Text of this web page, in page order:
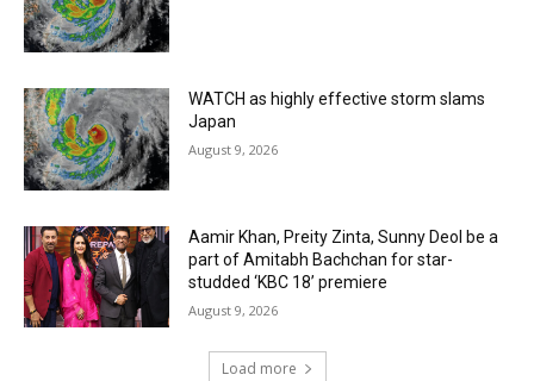
WATCH as highly effective storm slams
Japan
August 9, 2026
Aamir Khan, Preity Zinta, Sunny Deol be a
part of Amitabh Bachchan for star-
studded ‘KBC 18’ premiere
August 9, 2026
Load more